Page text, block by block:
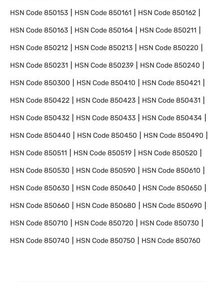
HSN Code850153 HSN Code850161 HSN Code850162
HSN Code850163 HSN Code850164 HSN Code850211
HSN Code850212 HSN Code850213 HSN Code850220
HSN Code850231 HSN Code850239 HSN Code850240
HSN Code850300 HSN Code850410 HSN Code850421
HSN Code850422 HSN Code850423 HSN Code850431
HSN Code850432 HSN Code850433 HSN Code850434
HSN Code850440 HSN Code850450 HSN Code850490
HSN Code850511 HSN Code850519 HSN Code850520
HSN Code850530 HSN Code850590 HSN Code850610
HSN Code850630 HSN Code850640 HSN Code850650
HSN Code850660 HSN Code850680 HSN Code850690
HSN Code850710 HSN Code850720 HSN Code850730
HSN Code850740 HSN Code850750 HSN Code850760